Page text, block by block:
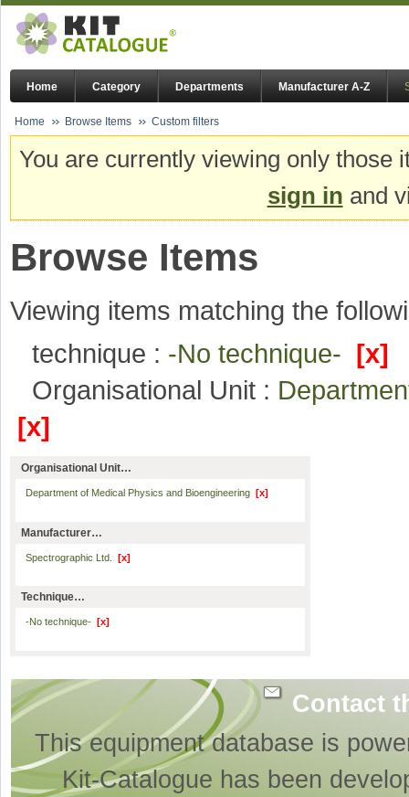
Home Category Departments Manufacturer A-Z
Home Browse Items Custom filters
You are currently viewing only
sign in and
Browse Items
Viewing items matching the
technique : -No technique- [x]
Organisational Unit :
[x]
Organisational Unit…
Department of Medical Physics and Bioengineering [x]
Manufacturer…
Spectrographic Ltd. [x]
Technique…
-No technique- [x]
Contact
This equipment database is
Kit-Catalogue has been